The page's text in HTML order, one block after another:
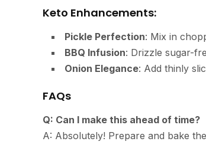
Keto Enhancements:
Pickle Perfection: Mix in
BBQ Infusion: Drizzle sugar-
Onion Elegance: Add thinly
FAQs
Q: Can I make this ahead of time?
A: Absolutely! Prepare and bake